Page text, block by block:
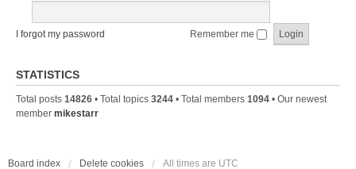
I forgot my password Remember me
STATISTICS
Total posts 14826 • Total topics 3244 • Total members 1094 • Our newest
member mikestarr
Board index Delete cookies All times are UTC